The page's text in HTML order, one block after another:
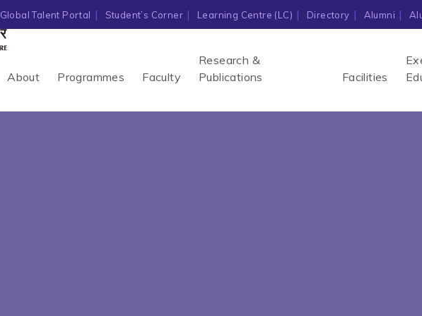
Global Talent Portal Student’s Corner Learning Centre (LC) Directory Alumni
About Programmes Faculty
Research &
Publications
Facilities